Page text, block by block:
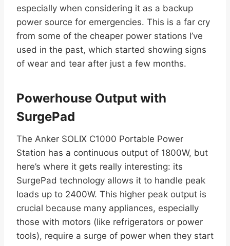
especially when considering it as a backup
power source for emergencies. This is a far cry
from some of the cheaper power stations I’ve
used in the past, which started showing signs
of wear and tear after just a few months.
Powerhouse Output with
SurgePad
The Anker SOLIX C1000 Portable Power
Station has a continuous output of 1800W, but
here’s where it gets really interesting: its
SurgePad technology allows it to handle peak
loads up to 2400W. This higher peak output is
crucial because many appliances, especially
those with motors (like refrigerators or power
tools), require a surge of power when they start